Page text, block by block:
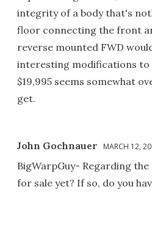
integrity of a body that's
floor connecting the front
reverse mounted FWD
interesting modifications to
$19,995 seems somewhat
get.
John Gochnauer MARCH 12,
BigWarpGuy- Regarding
for sale yet? If so, do you